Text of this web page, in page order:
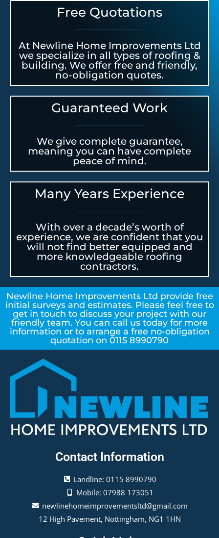
Free Quotations
At Newline Home Improvements Ltd
we specialize in all types of roofing &
building. We offer free and friendly,
no-obligation quotes.
Guaranteed Work
We give complete guarantee,
meaning you can have complete
peace of mind.
Many Years Experience
With over a decade’s worth of
experience, we are confident that you
will not find better equipped and
more knowledgeable roofing
contractors.
Newline Home Improvements Ltd provide free
initial surveys and estimates. Please feel free to
get in touch to discuss your project with our
friendly team. You can call us today for more
information or to arrange a free no-obligation
quotation on 0115 8990790
Contact Information
Landline: 0115 8990790
Mobile: 07988 173051
newlinehomeimprovementsltd@gmail.com
12 High Pavement, Nottingham, NG1 1HN